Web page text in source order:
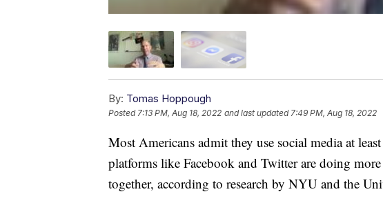
By: Tomas Hoppough
Posted 7:13 PM, Aug 18, 2022 and last updated 7:49 PM, Aug 18, 2022
Most Americans admit they use social media at
platforms like Facebook and Twitter are doing
together, according to research by NYU and the